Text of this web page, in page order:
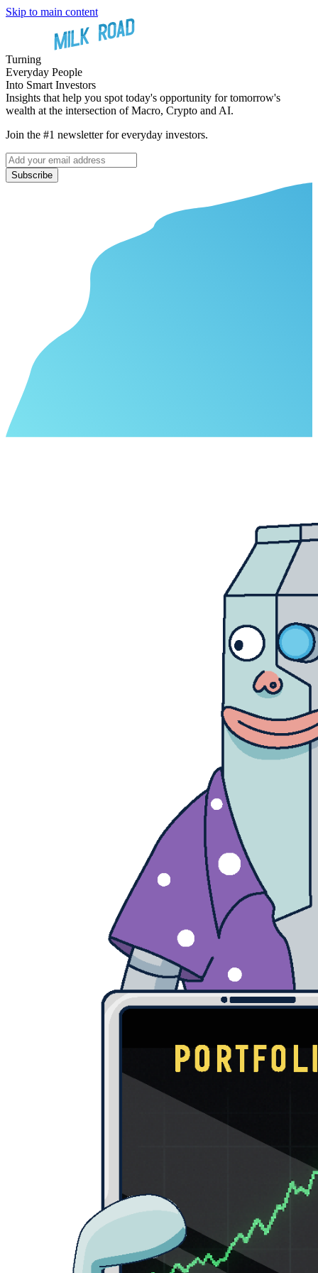
Skip to main content
Turning
Everyday People
Into Smart Investors
Insights that help you spot today's opportunity for tomorrow's
wealth at the intersection of Macro, Crypto and AI.
Join the #1 newsletter for everyday investors.
Subscribe